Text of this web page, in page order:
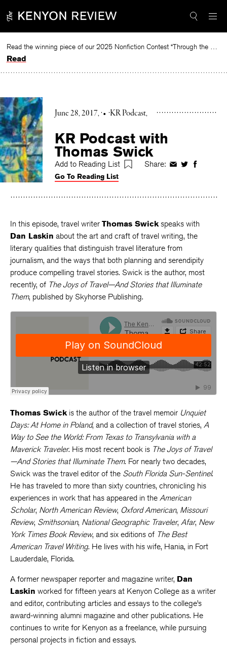
to
Read the winning piece of our 2025 Nonfiction Contest “Through the Mirror” by Jessie Cato selected by Lucy Ives.
Read
June 28, 2017 • KR Podcast
KR Podcast with
Thomas Swick
Add to Reading List Share: ShareShareShare
Go To Reading List
In this episode, travel writer Thomas Swickspeaks with
Dan Laskin about the art and craft of travel writing, the
literary qualities that distinguish travel literature from
journalism, and the ways that both planning and serendipity
produce compelling travel stories. Swick is the author, most
recently, of The Joys of Travel—And Stories that Illuminate
Them, published by Skyhorse Publishing.
Thomas Swickis the author of the travel memoir Unquiet
Days: At Home in Poland, and a collection of travel stories, A
Way to See the World: From Texas to Transylvania with a
Maverick Traveler. His most recent book is The Joys of Travel
—And Stories that Illuminate Them. For nearly two decades,
Swick was the travel editor of the South Florida Sun-Sentinel.
He has traveled to more than sixty countries, chronicling his
experiences in work that has appeared in the American
Scholar, North American Review, Oxford American, Missouri
Review, Smithsonian, National Geographic Traveler, Afar, New
York Times Book Review, and six editions of The Best
American Travel Writing. He lives with his wife, Hania, in Fort
Lauderdale, Florida.
A former newspaper reporter and magazine writer, Dan
Laskin worked for fifteen years at Kenyon College as a writer
and editor, contributing articles and essays to the college’s
award-winning alumni magazine and other publications. He
continues to write for Kenyon as a freelance, while pursuing
personal projects in fiction and essays.